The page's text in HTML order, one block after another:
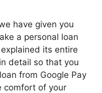
have given you
a personal loan
its entire
detail so that you
from Google Pay
comfort of your